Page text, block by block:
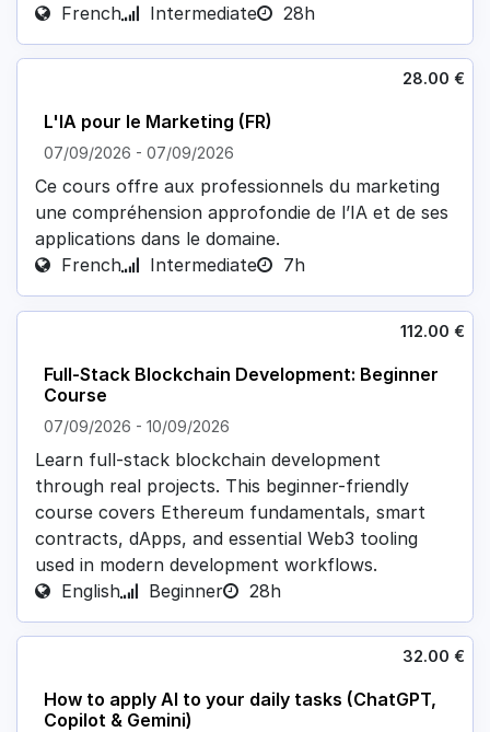
French Intermediate 28h
L'IA pour le Marketing (FR)
07/09/2026 - 07/09/2026
28.00 €
Ce cours offre aux professionnels du marketing
une compréhension approfondie de l’IA et de ses
applications dans le domaine.
French
Intermediate 7h
Full-Stack Blockchain Development: Beginner
Course
07/09/2026 - 10/09/2026
112.00 €
Learn full-stack blockchain development
through real projects. This beginner-friendly
course covers Ethereum fundamentals, smart
contracts, dApps, and essential Web3 tooling
used in modern development workflows.
English
Beginner 28h
How to apply AI to your daily tasks (ChatGPT,
Copilot & Gemini)
32.00 €